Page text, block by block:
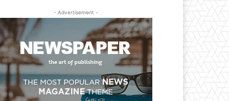
- Advertisement -